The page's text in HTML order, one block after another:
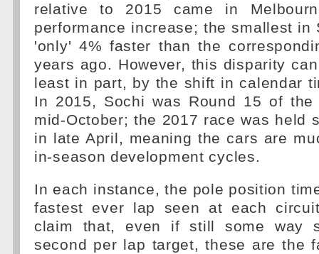
relative to 2015 came in
performance increase; the smallest in
'only' 4% faster than the
years ago. However, this disparity
least in part, by the shift in calendar
In 2015, Sochi was Round 15 of the
mid-October; the 2017 race was held
in late April, meaning the cars are
in-season development cycles.
In each instance, the pole position
fastest ever lap seen at each
claim that, even if still some way
second per lap target, these are the